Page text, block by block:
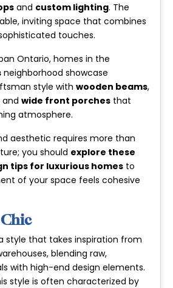
and custom lighting. The
inviting space that combines
touches.
Ontario, homes in the
neighborhood showcase
style withwooden beams,
andwide front porches that
atmosphere.
aesthetic requires more than
you should explore these
tips for luxurious homes to
of your space feels cohesive
style that takes inspiration from
blending raw,
with high-end design elements.
style is often characterized by